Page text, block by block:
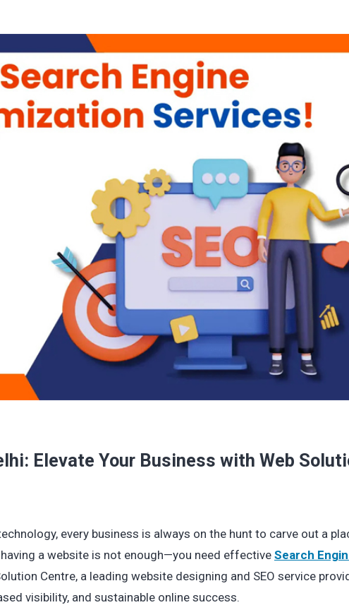
Elevate Your Business with Web
every business is always on the hunt to carve out a
a website is not enough—you need effectiveSearch
Centre, a leading website designing and SEO service
visibility, and sustainable online success.